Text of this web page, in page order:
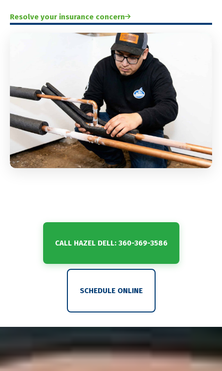
Resolve your insurance concern
CALL HAZEL DELL: 360-369-3586
SCHEDULE ONLINE